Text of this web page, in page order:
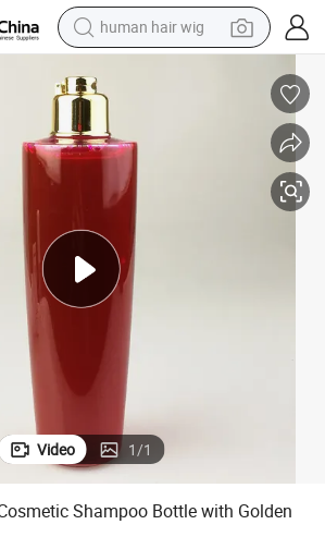
human hair wig
basketball shoe
farm tractor
perfume
living room sofa
reagent
electric motorcycle
Video 1/1
Shampoo Bottle with Golden